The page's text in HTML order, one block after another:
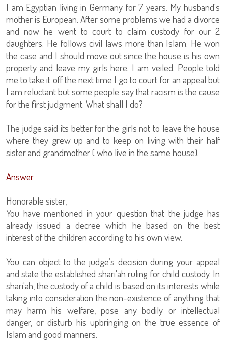
I am Egyptian living in Germany for 7 years. My husband's
mother is European. After some problems we had a divorce
and now he went to court to claim custody for our 2
daughters. He follows civil laws more than Islam. He won
the case and I should move out since the house is his own
property and leave my girls here. I am veiled. People told
me to take it off the next time I go to court for an appeal but
I am reluctant but some people say that racism is the cause
for the first judgment. What shall I do?
The judge said its better for the girls not to leave the house
where they grew up and to keep on living with their half
sister and grandmother ( who live in the same house).
Answer
Honorable sister,
You have mentioned in your question that the judge has
already issued a decree which he based on the best
interest of the children according to his own view.
You can object to the judge’s decision during your appeal
and state the established shari'ah ruling for child custody. In
shari'ah, the custody of a child is based on its interests while
taking into consideration the non-existence of anything that
may harm his welfare, pose any bodily or intellectual
danger, or disturb his upbringing on the true essence of
Islam and good manners.